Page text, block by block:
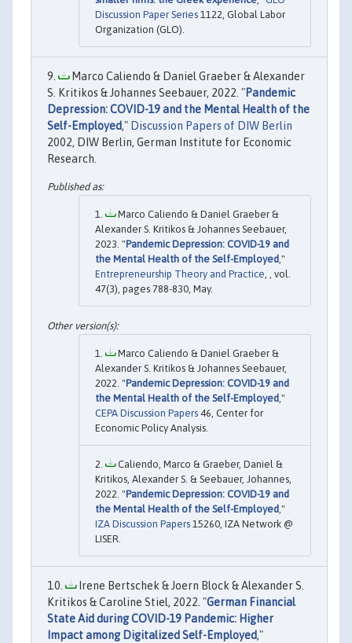
Discussion Paper Series 1122, Global Labor
Organization (GLO).
Marco Caliendo & Daniel Graeber & Alexander
S. Kritikos & Johannes Seebauer, 2022. "Pandemic
Depression: COVID-19 and the Mental Health of the
Self-Employed," Discussion Papers of DIW Berlin
2002, DIW Berlin, German Institute for Economic
Research.
Marco Caliendo & Daniel Graeber &
Alexander S. Kritikos & Johannes Seebauer,
2023. "Pandemic Depression: COVID-19 and
the Mental Health of the Self-Employed ,"
Entrepreneurship Theory and Practice , , vol.
47(3), pages 788-830, May.
Marco Caliendo & Daniel Graeber &
Alexander S. Kritikos & Johannes Seebauer,
2022. "Pandemic Depression: COVID-19 and
the Mental Health of the Self-Employed,"
CEPA Discussion Papers 46, Center for
Economic Policy Analysis.
Caliendo, Marco & Graeber, Daniel &
Kritikos, Alexander S. & Seebauer, Johannes,
2022. "Pandemic Depression: COVID-19 and
the Mental Health of the Self-Employed,"
IZA Discussion Papers 15260, IZA Network @
LISER.
Irene Bertschek & Joern Block & Alexander S.
Kritikos & Caroline Stiel, 2022. "German Financial
State Aid during COVID-19 Pandemic: Higher
Impact among Digitalized Self-Employed,"